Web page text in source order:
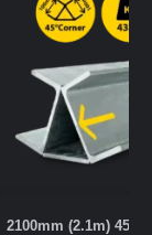
2100mm (2.1m) 45°